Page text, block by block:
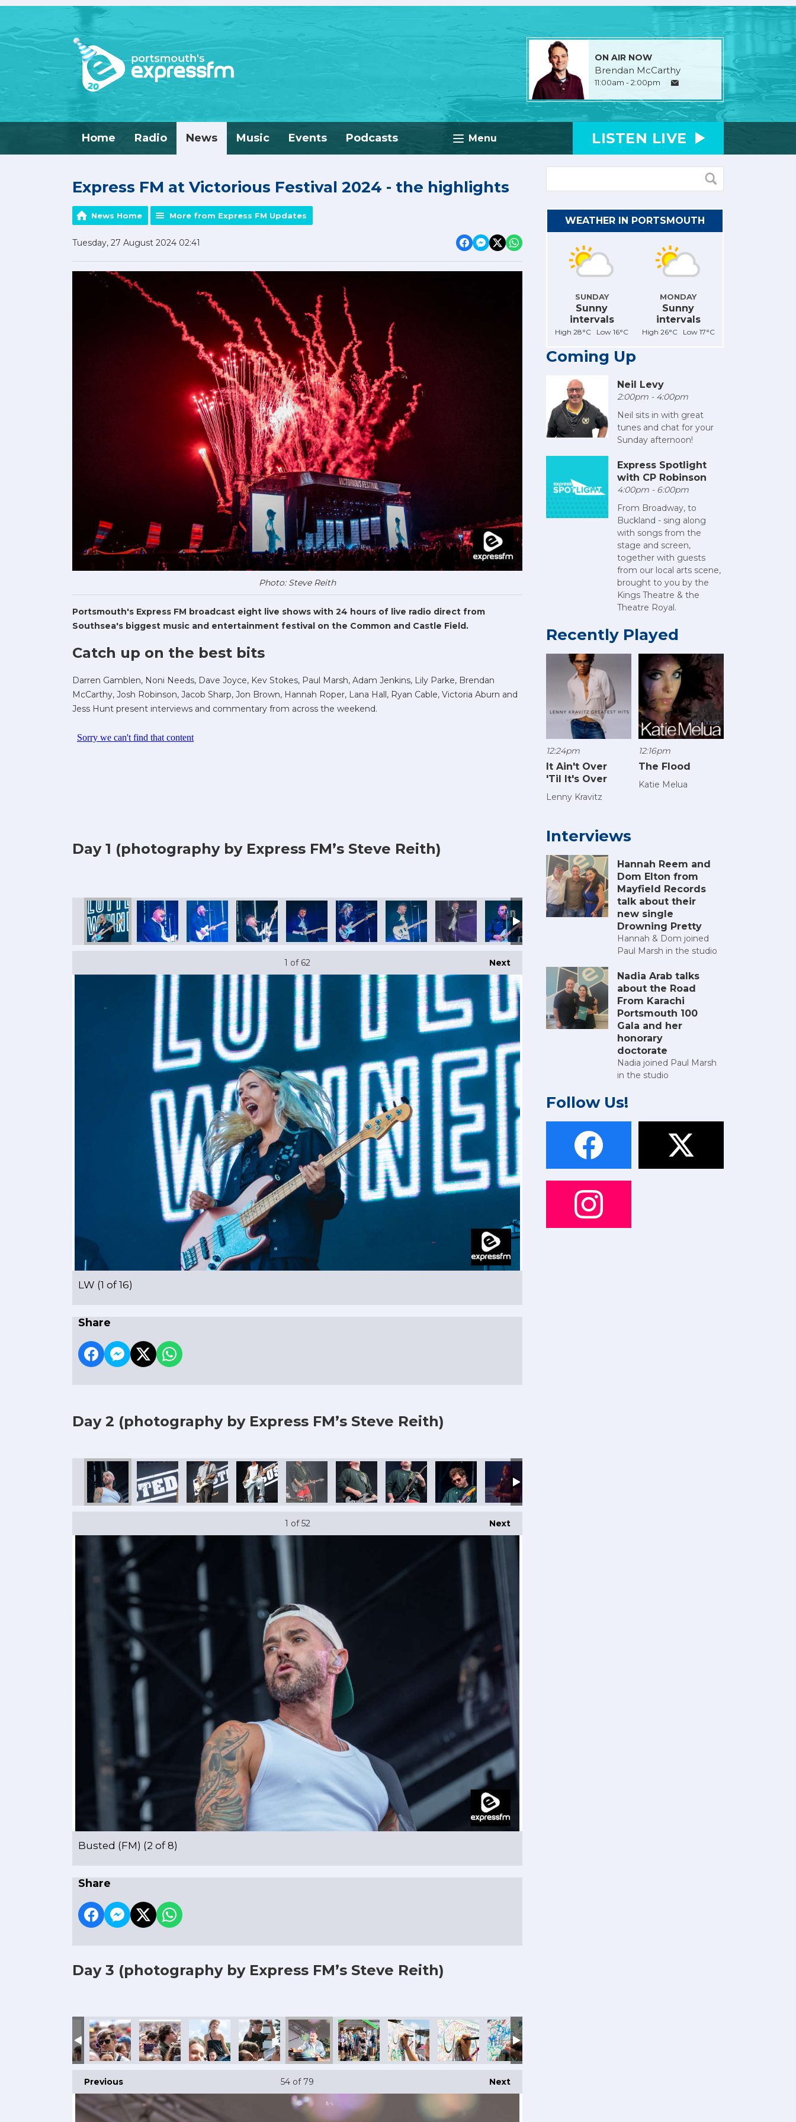
ON AIR NOW
Brendan McCarthy
11:00am - 2:00pm
Menu
Home Radio News Music Events Podcasts LISTEN LIVE
Express FM at Victorious Festival 2024 - the highlights
News Home More from Express FM Updates
Tuesday, 27 August 2024 02:41
Photo: Steve Reith
Portsmouth's Express FM broadcast eight live shows with 24 hours of live radio direct from
Southsea's biggest music and entertainment festival on the Common and Castle Field.
Catch up on the best bits
Darren Gamblen, Noni Needs, Dave Joyce, Kev Stokes, Paul Marsh, Adam Jenkins, Lily Parke, Brendan
McCarthy, Josh Robinson, Jacob Sharp, Jon Brown, Hannah Roper, Lana Hall, Ryan Cable, Victoria Aburn and
Jess Hunt present interviews and commentary from across the weekend.
Day 1 (photography by Express FM’s Steve Reith)
Next
1 of 62
LW (1 of 16)
Share
Day 2 (photography by Express FM’s Steve Reith)
Next
1 of 52
Busted (FM) (2 of 8)
Share
Day 3 (photography by Express FM’s Steve Reith)
Previous Next
54 of 79
WEATHER IN PORTSMOUTH
SUNDAY
Sunny
intervals
High 28°C Low 16°C
MONDAY
Sunny
intervals
High 26°C Low 17°C
Coming Up
Neil Levy
2:00pm - 4:00pm
Neil sits in with great
tunes and chat for your
Sunday afternoon!
Express Spotlight
with CP Robinson
4:00pm - 6:00pm
From Broadway, to
Buckland - sing along
with songs from the
stage and screen,
together with guests
from our local arts scene,
brought to you by the
Kings Theatre & the
Theatre Royal.
Recently Played
12:24pm
It Ain't Over
'Til It's Over
Lenny Kravitz
12:16pm
The Flood
Katie Melua
Interviews
Hannah Reem and
Dom Elton from
Mayfield Records
talk about their
new single
Drowning Pretty
Hannah & Dom joined
Paul Marsh in the studio
Nadia Arab talks
about the Road
From Karachi
Portsmouth 100
Gala and her
honorary
doctorate
Nadia joined Paul Marsh
in the studio
Follow Us!